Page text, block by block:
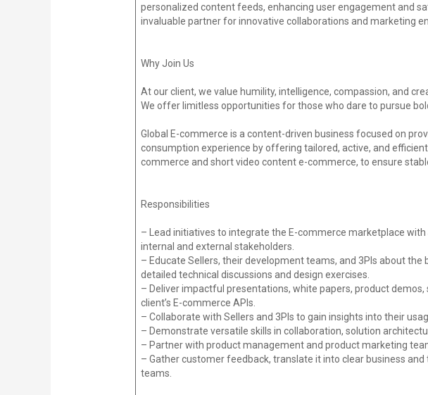
personalized content feeds, enhancing user engagement and
invaluable partner for innovative collaborations and marketing
Why Join Us
At our client, we value humility, intelligence, compassion, and
We offer limitless opportunities for those who dare to pursue
Global E-commerce is a content-driven business focused on
consumption experience by offering tailored, active, and
commerce and short video content e-commerce, to ensure
Responsibilities
– Lead initiatives to integrate the E-commerce marketplace
internal and external stakeholders.
– Educate Sellers, their development teams, and 3PIs about
detailed technical discussions and design exercises.
– Deliver impactful presentations, white papers, product
client’s E-commerce APIs.
– Collaborate with Sellers and 3PIs to gain insights into their
– Demonstrate versatile skills in collaboration, solution
– Partner with product management and product marketing
– Gather customer feedback, translate it into clear business
teams.